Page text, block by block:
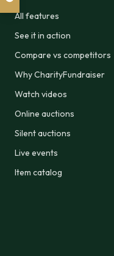
All features
See it in action
Compare vs competitors
Why CharityFundraiser
Watch videos
Online auctions
Silent auctions
Live events
Item catalog